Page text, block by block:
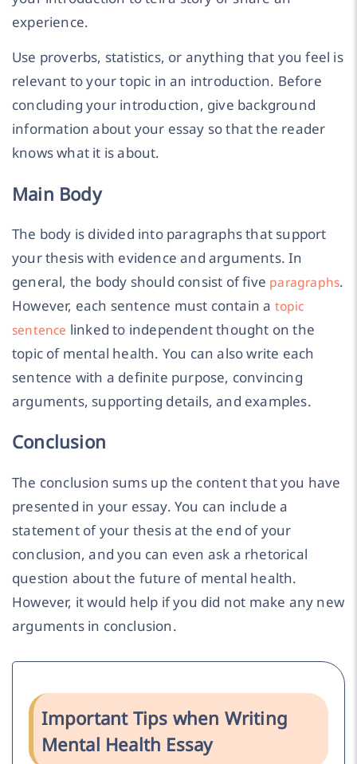
experience.
Use proverbs, statistics, or anything that you feel is
relevant to your topic in an introduction. Before
concluding your introduction, give background
information about your essay so that the reader
knows what it is about.
Main Body
The body is divided into paragraphs that support
your thesis with evidence and arguments. In
general, the body should consist of five paragraphs.
However, each sentence must contain a topic
sentence linked to independent thought on the
topic of mental health. You can also write each
sentence with a definite purpose, convincing
arguments, supporting details, and examples.
Conclusion
The conclusion sums up the content that you have
presented in your essay. You can include a
statement of your thesis at the end of your
conclusion, and you can even ask a rhetorical
question about the future of mental health.
However, it would help if you did not make any new
arguments in conclusion.
Important Tips when Writing
Mental Health Essay